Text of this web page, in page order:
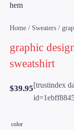
hem
Home / Sweaters /
graphic
sweatshirt
$39.95[trustindex
color